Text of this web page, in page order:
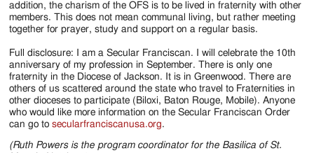
addition, the charism of the OFS is to be lived in fraternity with other
members. This does not mean communal living, but rather meeting
together for prayer, study and support on a regular basis.
Full disclosure: I am a Secular Franciscan. I will celebrate the 10th
anniversary of my profession in September. There is only one
fraternity in the Diocese of Jackson. It is in Greenwood. There are
others of us scattered around the state who travel to Fraternities in
other dioceses to participate (Biloxi, Baton Rouge, Mobile). Anyone
who would like more information on the Secular Franciscan Order
can go tosecularfranciscanusa.org.
(Ruth Powers is the program coordinator for the Basilica of St.